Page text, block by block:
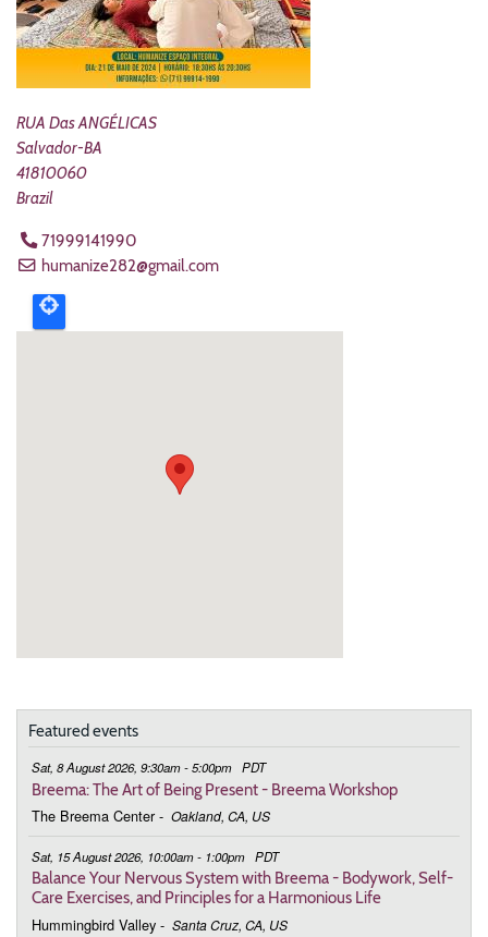
RUA Das ANGÉLICAS
Salvador-BA
41810060
Brazil
71999141990
humanize282@gmail.com
Featured events
Sat, 8 August 2026, 9:30am - 5:00pm PDT
Breema: The Art of Being Present - Breema Workshop
The Breema Center - Oakland, CA, US
Sat, 15 August 2026, 10:00am - 1:00pm PDT
Balance Your Nervous System with Breema - Bodywork, Self-
Care Exercises, and Principles for a Harmonious Life
Hummingbird Valley - Santa Cruz, CA, US